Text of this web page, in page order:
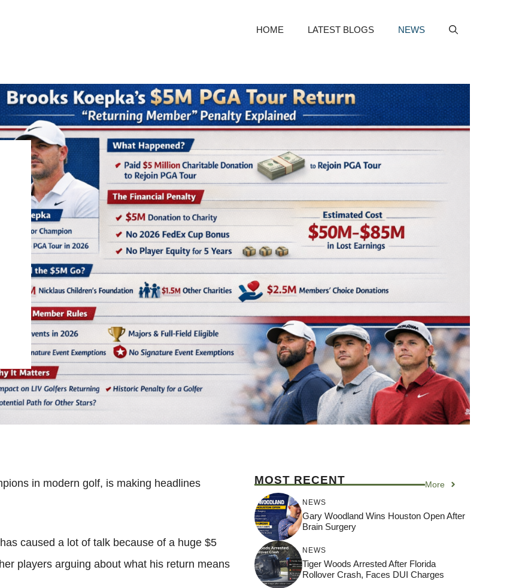
HOME LATEST BLOGS NEWS
in modern golf, is making headlines
caused a lot of talk because of a huge $5
players arguing about what his return means
MOST RECENT More
NEWS
Gary Woodland Wins Houston Open After
Brain Surgery
NEWS
Tiger Woods Arrested After Florida
Rollover Crash, Faces DUI Charges